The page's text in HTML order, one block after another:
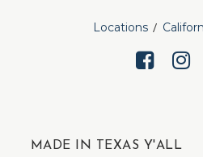
Locations
MADE IN TEXAS Y'ALL